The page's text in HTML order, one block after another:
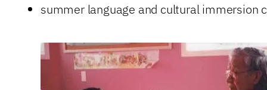
summer language and cultural immersion